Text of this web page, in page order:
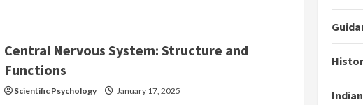
CEO
Your
Central Nervous System: Structure and
Functions
Scientific Psychology January 17, 2025